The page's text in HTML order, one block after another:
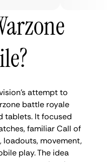
attempt to
battle royale
tablets. It focused
familiar Call of
loadouts, movement,
play. The idea